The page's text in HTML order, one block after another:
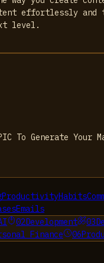
effortlessly and
level.
To Generate Your
ProductivityHabits
Emails
02Development 03
Finance 06